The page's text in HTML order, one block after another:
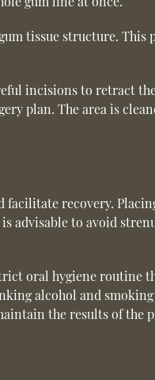
tissue structure. This
incisions to retract
plan. The area is
facilitate recovery.
advisable to avoid
oral hygiene routine
alcohol and
the results of the